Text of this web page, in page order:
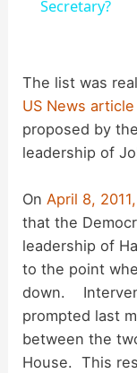
Secretary?
The list was
US News article
proposed by
leadership of
OnApril 8,
that the
leadership of
to the point
down.
prompted last
between the
House. This